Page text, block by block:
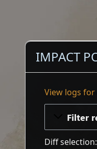
IMPACT
View logs
Filter
Diff